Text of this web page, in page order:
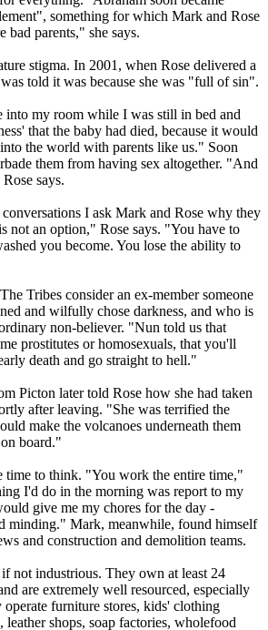
something for which Mark and Rose
bad parents," she says.
stigma. In 2001, when Rose delivered a
told it was because she was "full of sin".
into my room while I was still in bed and
that the baby had died, because it would
the world with parents like us." Soon
them from having sex altogether. "And
says.
I ask Mark and Rose why they
not an option," Rose says. "You have to
you become. You lose the ability to
Tribes consider an ex-member someone
and wilfully chose darkness, and who is
non-believer. "Nun told us that
prostitutes or homosexuals, that you'll
death and go straight to hell."
Picton later told Rose how she had taken
after leaving. "She was terrified the
make the volcanoes underneath them
board."
time to think. "You work the entire time,"
I'd do in the morning was report to my
give me my chores for the day -
minding." Mark, meanwhile, found himself
and construction and demolition teams.
not industrious. They own at least 24
are extremely well resourced, especially
furniture stores, kids' clothing
leather shops, soap factories, wholefood